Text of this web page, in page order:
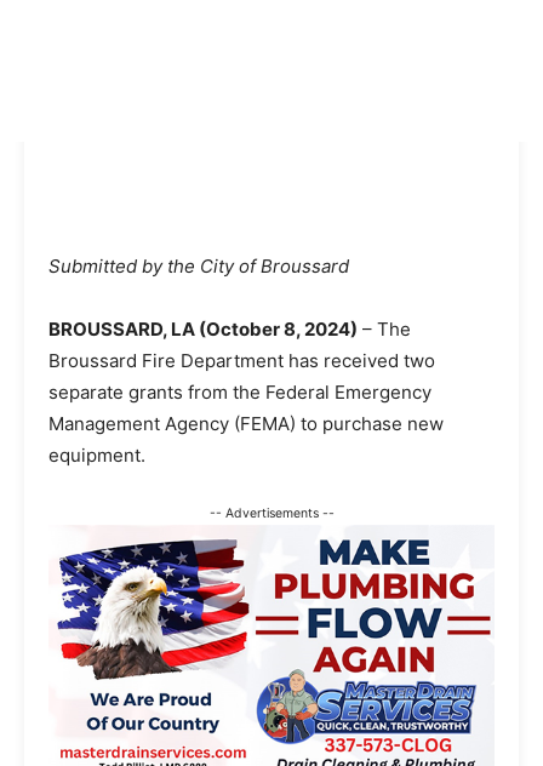
Submitted by the City of Broussard
BROUSSARD, LA (October 8, 2024) – The
Broussard Fire Department has received two
separate grants from the Federal Emergency
Management Agency (FEMA) to purchase new
equipment.
-- Advertisements --